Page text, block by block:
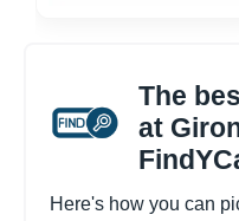
The
at
Here's how you can